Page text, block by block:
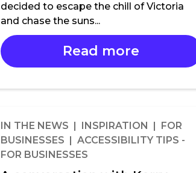
decided to escape the chill of Victoria
and chase the suns...
Read more
IN THE NEWS | INSPIRATION | FOR
BUSINESSES | ACCESSIBILITY TIPS -
FOR BUSINESSES